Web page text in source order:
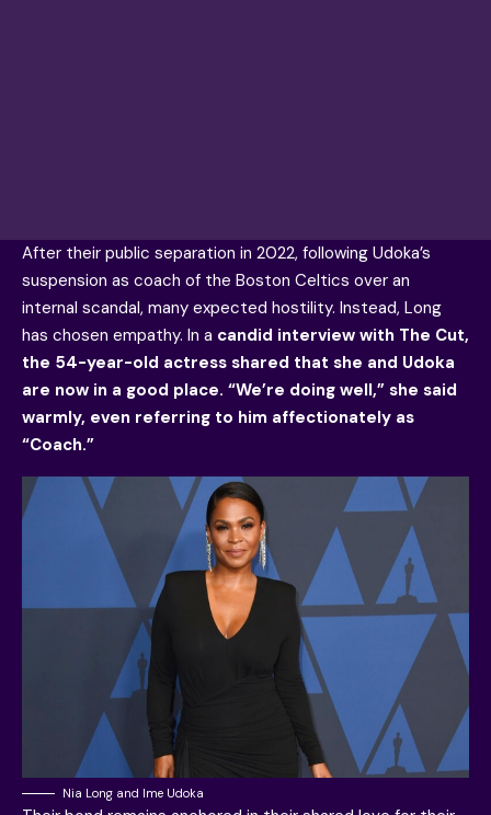
After their public separation in 2022, following Udoka’s
suspension as coach of the Boston Celtics over an
internal scandal, many expected hostility. Instead, Long
has chosen empathy. In a candid interview with The Cut,
the 54-year-old actress shared that she and Udoka
are now in a good place. “We’re doing well,” she said
warmly, even referring to him affectionately as
“Coach.”
Nia Long and Ime Udoka